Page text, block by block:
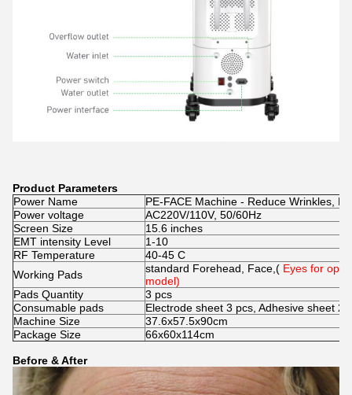
Product Parameters
Power Name
PE-FACE Machine - Reduce Wrinkles,
Power voltage
AC220V/110V, 50/60Hz
Screen Size
15.6 inches
EMT intensity Level
1-10
RF Temperature
40-45 C
Working Pads
standard Forehead, Face,( Eyes for
model)
Pads Quantity
3 pcs
Consumable pads
Electrode sheet 3 pcs, Adhesive sheet 2
Machine Size
37.6x57.5x90cm
Package Size
66x60x114cm
Before & After